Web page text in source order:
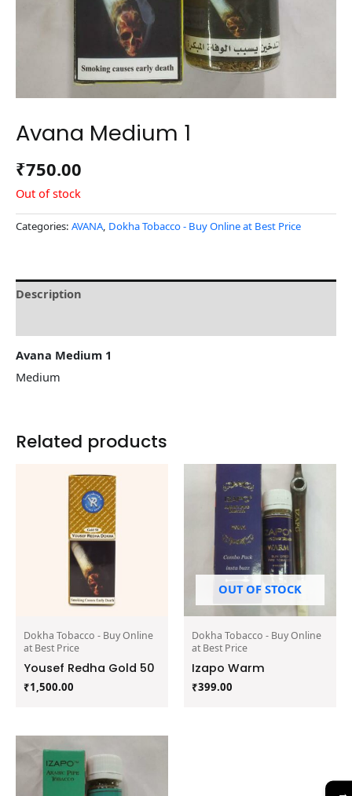
Avana Medium 1
₹750.00
Out of stock
Categories: AVANA, Dokha Tobacco - Buy Online at Best Price
Description
Avana Medium 1
Medium
Related products
Dokha Tobacco - Buy Online
at Best Price
Yousef Redha Gold 50
₹1,500.00
OUT OF STOCK
Dokha Tobacco - Buy Online
at Best Price
Izapo Warm
₹399.00
→